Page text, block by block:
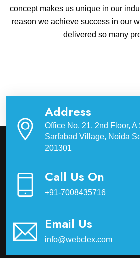
concept makes us unique in our
reason we achieve success in our
delivered so many
Address
Office No. 21, 2nd Floor, A
Sarfabad Village, Noida
201301
Call Us On
+91-7008435716
Email Us
info@webclex.com